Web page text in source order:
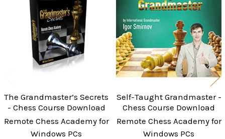
Understanding Practical
Task-7 The Grandmaster’s Positional
Understanding Practical
Task-9 The Grandmaster’s Positional
Understanding Practical
Task-10 The Grandmaster’s Positional
Understanding Practical
Bonus-2 The Grandmaster’s Positional
Products
The Grandmaster’s Secrets
- Chess Course Download
Remote Chess Academy for
Windows PCs
Self-Taught Grandmaster -
Chess Course Download
Remote Chess Academy for
Windows PCs